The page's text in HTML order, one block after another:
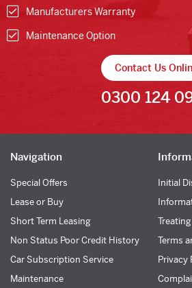
Manufacturers Warranty
Maintenance Option
Contact Us
0300 124
Navigation
Special Offers
Lease or Buy
Short Term Leasing
Non Status Poor Credit History
Car Subscription Service
Maintenance
Initial
Terms
Privacy